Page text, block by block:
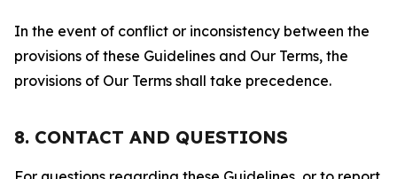
In the event of conflict or inconsistency between the
provisions of these Guidelines and Our Terms, the
provisions of Our Terms shall take precedence.
8. CONTACT AND QUESTIONS